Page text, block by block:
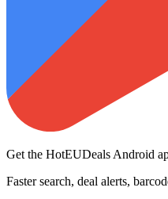
Get the HotEUDeals Android
Faster search, deal alerts,